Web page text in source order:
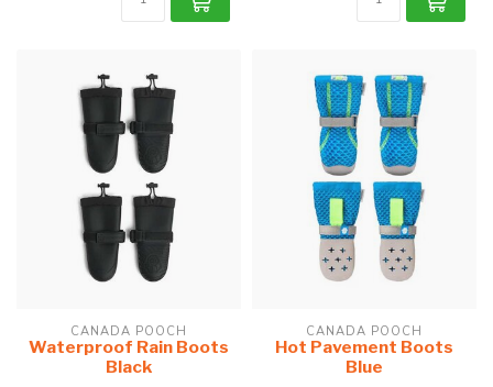
CANADA POOCH
Waterproof Rain Boots
Black
CANADA POOCH
Hot Pavement Boots
Blue